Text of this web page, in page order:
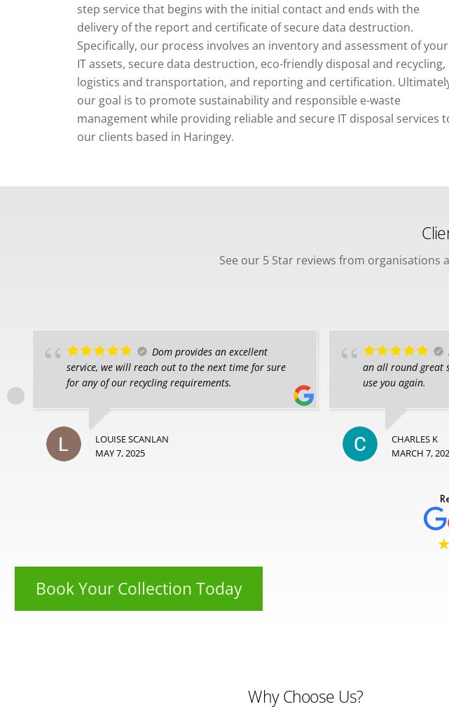
step service that begins with the initial contact and ends with the
delivery of the report and certificate of secure data destruction.
Specifically, our process involves an inventory and assessment of your
IT assets, secure data destruction, eco-friendly disposal and recycling,
logistics and transportation, and reporting and certification.
our goal is to promote sustainability and responsible e-waste
management while providing reliable and secure IT disposal services
our clients based in Haringey.
See our 5 Star reviews from organisations
Dom provides an excellent
service, we will reach out to the next time for sure
for any of our recycling requirements.
LOUISE SCANLAN
MAY 7, 2025
an all round great
use you again.
CHARLES K
MARCH 7,
Book Your Collection Today
Why Choose Us?